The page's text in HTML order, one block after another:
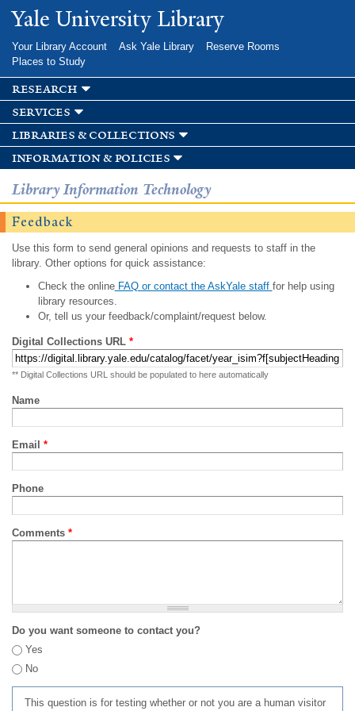
Skip to
main
Yale University Library
Your Library Account Ask Yale Library
Reserve Rooms
Places to Study
research
services
libraries & collections
information & policies
Library Information Technology
Feedback
Use this form to send general opinions and requests to staff in the
library. Other options for quick assistance:
Check the onlineFAQ or contact the AskYale staff for help using
library resources.
Or, tell us your feedback/complaint/request below.
Digital Collections URL *
** Digital Collections URL should be populated to here automatically
Name
Email *
Phone
Comments *
Do you want someone to contact you?
Yes
No
This question is for testing whether or not you are a human visitor